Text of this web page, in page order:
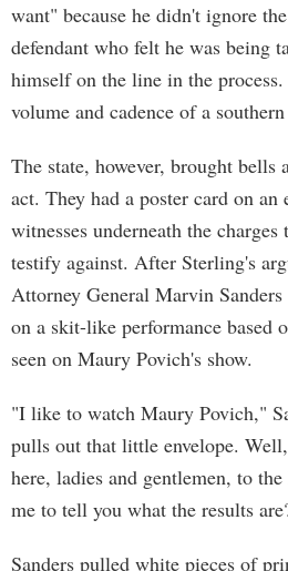
want" because he didn't ignore
defendant who felt he was being
himself on the line in the
volume and cadence of a
The state, however, brought
act. They had a poster card on
witnesses underneath the
testify against. After Sterling's
Attorney General Marvin
on a skit-like performance based
seen on Maury Povich's show.
"I like to watch Maury Povich,"
pulls out that little envelope.
here, ladies and gentlemen, to
me to tell you what the results
Sanders pulled white pieces of